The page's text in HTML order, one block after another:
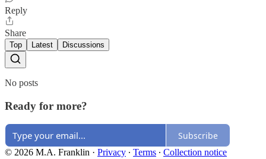
Reply
Share
Top Latest Discussions
No posts
Ready for more?
Subscribe
© 2026 M.A. Franklin · Privacy ∙ Terms ∙ Collection notice